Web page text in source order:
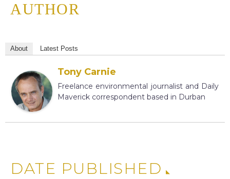
AUTHOR
About Latest Posts
Tony Carnie
Freelance environmental journalist and Daily
Maverick correspondent based in Durban
DATE PUBLISHED